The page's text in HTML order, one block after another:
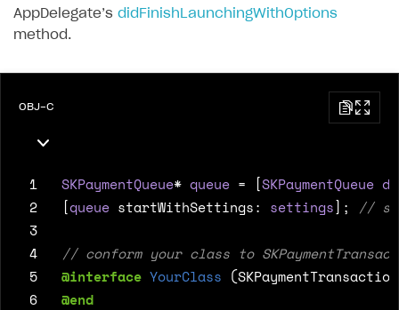
AppDelegate’s didFinishLaunchingWithOptions
method.
OBJ-C
1 SKPaymentQueue* queue = [SKPaymentQueue
2
[queue startWithSettings: settings];
3
4
5
@interface YourClass
6
@end